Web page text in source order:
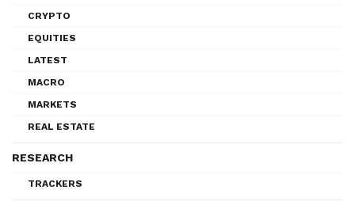
CRYPTO
EQUITIES
LATEST
MACRO
MARKETS
REAL ESTATE
RESEARCH
TRACKERS